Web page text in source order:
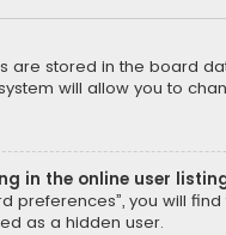
are stored in the board
will allow you to
in the online user
preferences”, you will
as a hidden user.